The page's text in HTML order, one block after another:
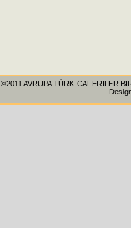
©2011 AVRUPA TÜRK-CAFERILER